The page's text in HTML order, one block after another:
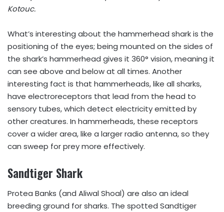
Kotouc.
What’s interesting about the hammerhead shark is the
positioning of the eyes; being mounted on the sides of
the shark’s hammerhead gives it 360° vision, meaning it
can see above and below at all times. Another
interesting fact is that hammerheads, like all sharks,
have electroreceptors that lead from the head to
sensory tubes, which detect electricity emitted by
other creatures. In hammerheads, these receptors
cover a wider area, like a larger radio antenna, so they
can sweep for prey more effectively.
Sandtiger Shark
Protea Banks (and Aliwal Shoal) are also an ideal
breeding ground for sharks. The spotted Sandtiger